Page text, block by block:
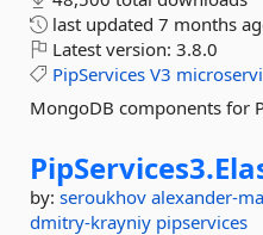
last updated 7 months
Latest version: 3.8.0
PipServices V3
MongoDB components for
PipServices3.
by: seroukhov alexander-
dmitry-krayniy pipservices